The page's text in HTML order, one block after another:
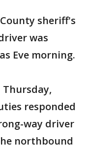
sheriff's
was
Eve morning.
Thursday,
responded
way driver
northbound